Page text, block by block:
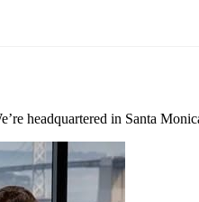
headquartered in Santa